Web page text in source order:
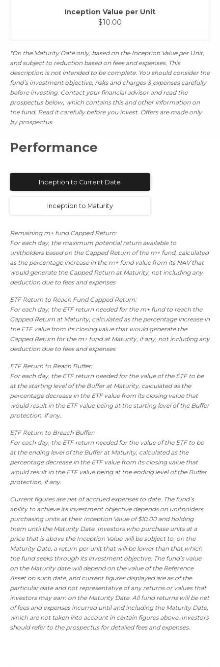
Inception Value per Unit
$10.00
*On the Maturity Date only, based on the Inception Value per Unit,
and subject to reduction based on fees and expenses. This
description is not intended to be complete. You should consider the
fund’s investment objective, risks and charges & expenses carefully
before investing. Contact your financial advisor and read the
prospectus below, which contains this and other information on
the fund. Read it carefully before you invest. Offers are made only
by prospectus.
Performance
Inception to Current Date
Inception to Maturity
Remaining m+ fund Capped Return:
For each day, the maximum potential return available to
unitholders based on the Capped Return of the m+ fund, calculated
as the percentage increase in the m+ fund value from its NAV that
would generate the Capped Return at Maturity, not including any
deduction due to fees and expenses
ETF Return to Reach Fund Capped Return:
For each day, the ETF return needed for the m+ fund to reach the
Capped Return at Maturity, calculated as the percentage increase in
the ETF value from its closing value that would generate the
Capped Return for the m+ fund at Maturity, if any, not including any
deduction due to fees and expenses
ETF Return to Reach Buffer:
For each day, the ETF return needed for the value of the ETF to be
at the starting level of the Buffer at Maturity, calculated as the
percentage decrease in the ETF value from its closing value that
would result in the ETF value being at the starting level of the Buffer
protection, if any.
ETF Return to Breach Buffer:
For each day, the ETF return needed for the value of the ETF to be
at the ending level of the Buffer at Maturity, calculated as the
percentage decrease in the ETF value from its closing value that
would result in the ETF value being at the ending level of the Buffer
protection, if any.
Current figures are net of accrued expenses to date. The fund’s
ability to achieve its investment objective depends on unitholders
purchasing units at their Inception Value of $10.00 and holding
them until the Maturity Date. Investors who purchase units at a
price that is above the Inception Value will be subject to, on the
Maturity Date, a return per unit that will be lower than that which
the fund seeks through its investment objective. The fund’s value
on the Maturity date will depend on the value of the Reference
Asset on such date, and current figures displayed are as of the
particular date and not representative of any returns or values that
investors may earn on the Maturity Date. All fund returns will be net
of fees and expenses incurred until and including the Maturity Date,
which are not taken into account in certain figures above. Investors
should refer to the prospectus for detailed fees and expenses.